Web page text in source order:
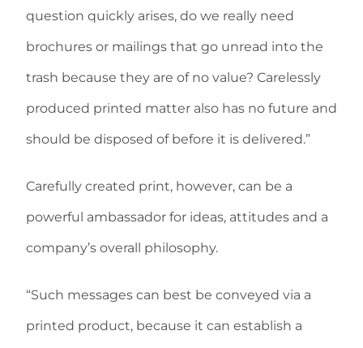
question quickly arises, do we really need
brochures or mailings that go unread into the
trash because they are of no value? Carelessly
produced printed matter also has no future and
should be disposed of before it is delivered.”
Carefully created print, however, can be a
powerful ambassador for ideas, attitudes and a
company’s overall philosophy.
“Such messages can best be conveyed via a
printed product, because it can establish a